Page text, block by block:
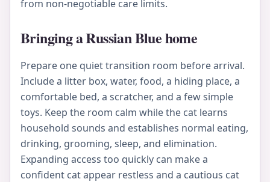
from non-negotiable care limits.
Bringing a Russian Blue home
Prepare one quiet transition room before arrival.
Include a litter box, water, food, a hiding place, a
comfortable bed, a scratcher, and a few simple
toys. Keep the room calm while the cat learns
household sounds and establishes normal eating,
drinking, grooming, sleep, and elimination.
Expanding access too quickly can make a
confident cat appear restless and a cautious cat